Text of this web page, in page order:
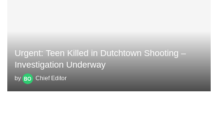
Urgent: Teen Killed in Dutchtown Shooting –
Investigation Underway
by Chief Editor